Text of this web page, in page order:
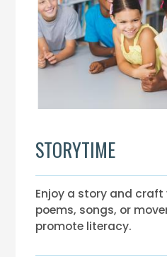
STORYTIME
Enjoy a story and craft
poems, songs, or
promote literacy.